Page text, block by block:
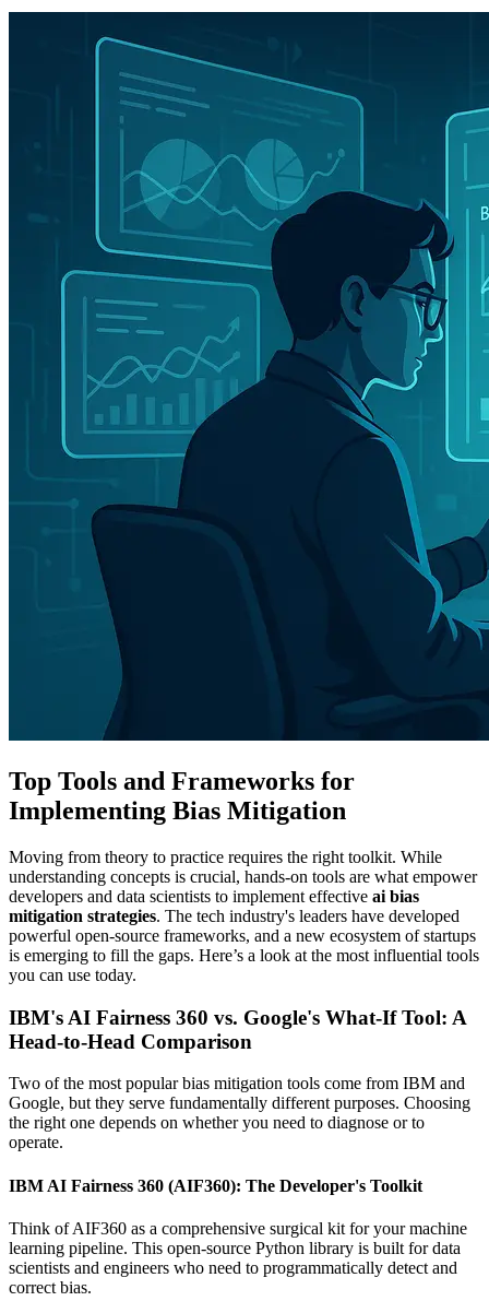
Top Tools and Frameworks for
Implementing Bias Mitigation
Moving from theory to practice requires the right toolkit. While
understanding concepts is crucial, hands-on tools are what empower
developers and data scientists to implement effective ai bias
mitigation strategies. The tech industry's leaders have developed
powerful open-source frameworks, and a new ecosystem of startups
is emerging to fill the gaps. Here’s a look at the most influential tools
you can use today.
IBM's AI Fairness 360 vs. Google's What-If Tool: A
Head-to-Head Comparison
Two of the most popular bias mitigation tools come from IBM and
Google, but they serve fundamentally different purposes. Choosing
the right one depends on whether you need to diagnose or to
operate.
IBM AI Fairness 360 (AIF360): The Developer's Toolkit
Think of AIF360 as a comprehensive surgical kit for your machine
learning pipeline. This open-source Python library is built for data
scientists and engineers who need to programmatically detect and
correct bias.